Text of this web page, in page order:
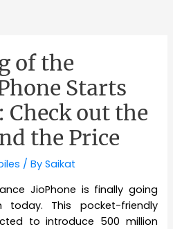
of the
Starts
out the
the Price
/ BySaikat
JioPhone is finally going
This pocket-friendly
to introduce 500 million